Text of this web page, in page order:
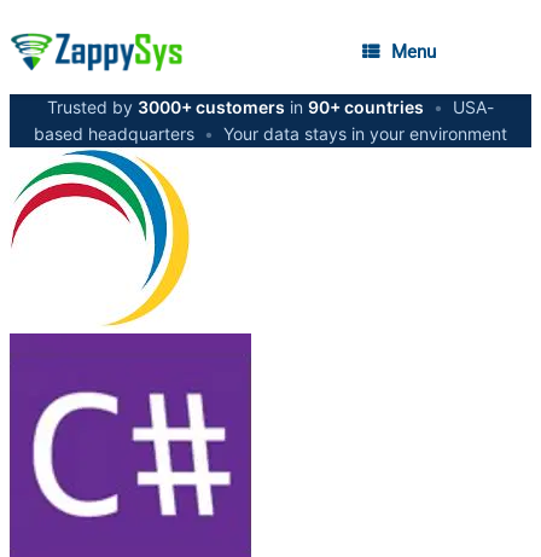
Menu
Trusted by 3000+ customers in 90+ countries •
USA-
based headquarters • Your data stays in your environment